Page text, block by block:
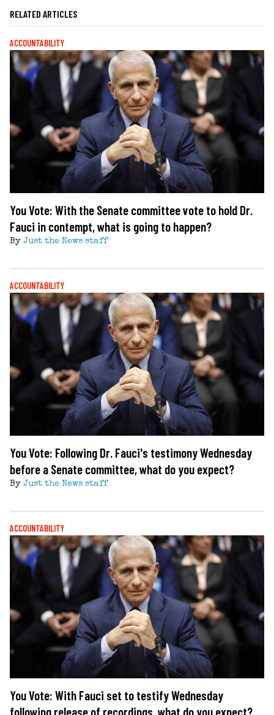
RELATED ARTICLES
ACCOUNTABILITY
You Vote: With the Senate committee vote to hold Dr.
Fauci in contempt, what is going to happen?
By Just the News staff
ACCOUNTABILITY
You Vote: Following Dr. Fauci's testimony Wednesday
before a Senate committee, what do you expect?
By Just the News staff
ACCOUNTABILITY
You Vote: With Fauci set to testify Wednesday
following release of recordings, what do you expect?